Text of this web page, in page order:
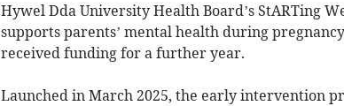
Hywel Dda University Health Board’s StARTing
supports parents’ mental health during
received funding for a further year.
Launched in March 2025, the early intervention